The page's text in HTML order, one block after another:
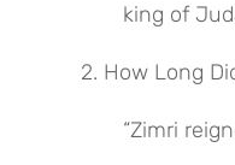
king of
2. How Long
“Zimri